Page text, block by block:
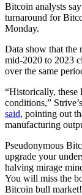
Bitcoin analysts
turnaround for
Monday.
Data show that the
mid-2020 to 2023
over the same
“Historically, these
conditions,”
said, pointing out
manufacturing
Pseudonymous
upgrade your
halving mirage
You will miss the
Bitcoin bull